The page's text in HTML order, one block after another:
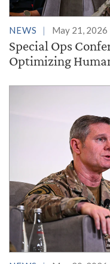
NEWS May 21, 2026
Special Ops
Optimizing